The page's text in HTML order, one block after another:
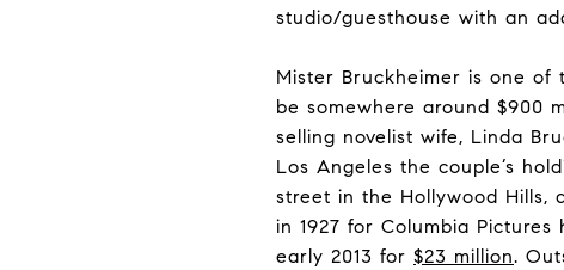
studio/guesthouse with an
Mister Bruckheimer is one
be somewhere around $900
selling novelist wife, Linda
Los Angeles the couple’s
street in the Hollywood Hills,
in 1927 for Columbia
early 2013 for $23 million.